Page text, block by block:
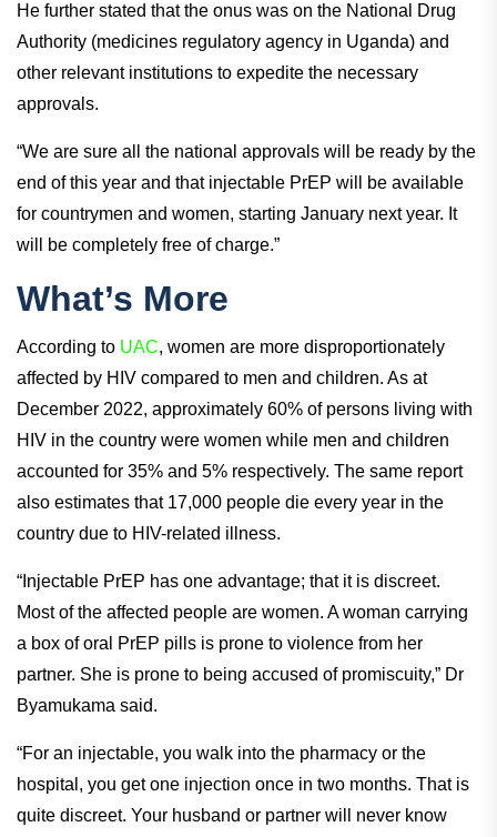
He further stated that the onus was on the National Drug
Authority (medicines regulatory agency in Uganda) and
other relevant institutions to expedite the necessary
approvals.
“We are sure all the national approvals will be ready by the
end of this year and that injectable PrEP will be available
for countrymen and women, starting January next year. It
will be completely free of charge.”
What’s More
According to UAC, women are more disproportionately
affected by HIV compared to men and children. As at
December 2022, approximately 60% of persons living with
HIV in the country were women while men and children
accounted for 35% and 5% respectively. The same report
also estimates that 17,000 people die every year in the
country due to HIV-related illness.
“Injectable PrEP has one advantage; that it is discreet.
Most of the affected people are women. A woman carrying
a box of oral PrEP pills is prone to violence from her
partner. She is prone to being accused of promiscuity,” Dr
Byamukama said.
“For an injectable, you walk into the pharmacy or the
hospital, you get one injection once in two months. That is
quite discreet. Your husband or partner will never know